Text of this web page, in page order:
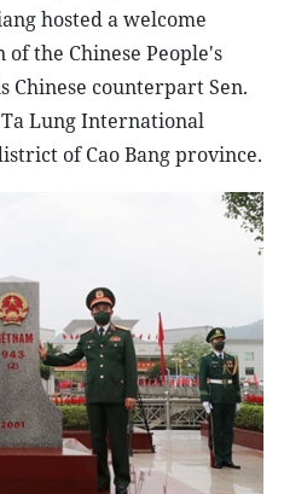
hosted a welcome
the Chinese People's
counterpart Sen.
Lung International
of Cao Bang province.